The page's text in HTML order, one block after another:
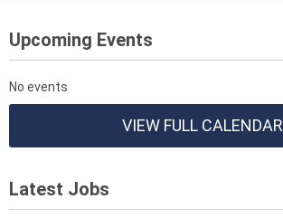
Upcoming Events
No events
VIEW FULL CALENDAR
Latest Jobs